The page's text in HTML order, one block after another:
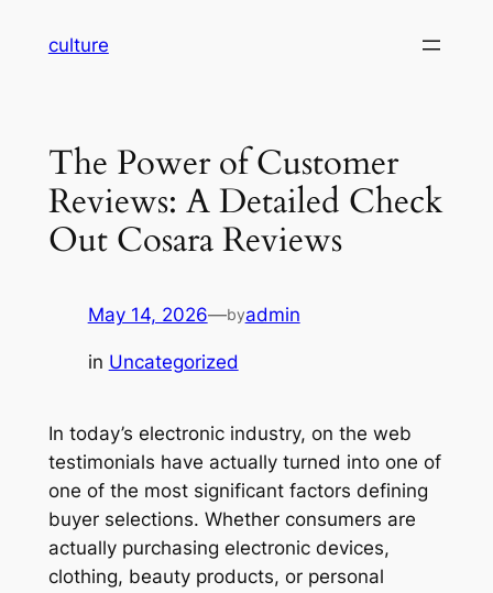
culture
The Power of Customer
Reviews: A Detailed Check
Out Cosara Reviews
May 14, 2026—byadmin
in Uncategorized
In today’s electronic industry, on the web
testimonials have actually turned into one of
one of the most significant factors defining
buyer selections. Whether consumers are
actually purchasing electronic devices,
clothing, beauty products, or personal